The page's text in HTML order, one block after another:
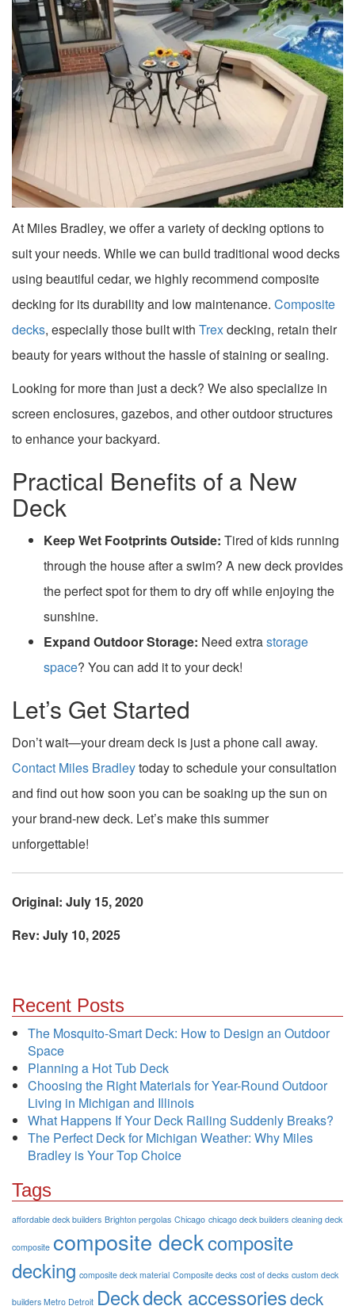
At Miles Bradley, we offer a variety of decking options to
suit your needs. While we can build traditional wood decks
using beautiful cedar, we highly recommend composite
decking for its durability and low maintenance. Composite
decks, especially those built with Trexdecking, retain their
beauty for years without the hassle of staining or sealing.
Looking for more than just a deck? We also specialize in
screen enclosures, gazebos, and other outdoor structures
to enhance your backyard.
Practical Benefits of a New
Deck
Keep Wet Footprints Outside: Tired of kids running
through the house after a swim? A new deck provides
the perfect spot for them to dry off while enjoying the
sunshine.
Expand Outdoor Storage: Need extrastorage
space? You can add it to your deck!
Let’s Get Started
Don’t wait—your dream deck is just a phone call away.
Contact Miles Bradleytoday to schedule your consultation
and find out how soon you can be soaking up the sun on
your brand-new deck. Let’s make this summer
unforgettable!
Original: July 15, 2020
Rev: July 10, 2025
Recent Posts
The Mosquito-Smart Deck: How to Design an Outdoor
Space
Planning a Hot Tub Deck
Choosing the Right Materials for Year-Round Outdoor
Living in Michigan and Illinois
What Happens If Your Deck Railing Suddenly Breaks?
The Perfect Deck for Michigan Weather: Why Miles
Bradley is Your Top Choice
Tags
affordable deck builders Brighton pergolas Chicago chicago deck builders cleaning deck
composite composite deckcomposite
decking composite deck material Composite decks cost of decks custom deck
builders Metro Detroit Deckdeck accessoriesdeck